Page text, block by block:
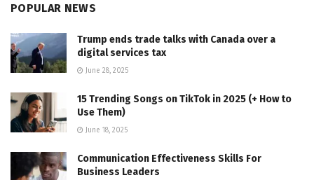
POPULAR NEWS
Trump ends trade talks with Canada over a
digital services tax
June 28, 2025
15 Trending Songs on TikTok in 2025 (+ How to
Use Them)
June 18, 2025
Communication Effectiveness Skills For
Business Leaders